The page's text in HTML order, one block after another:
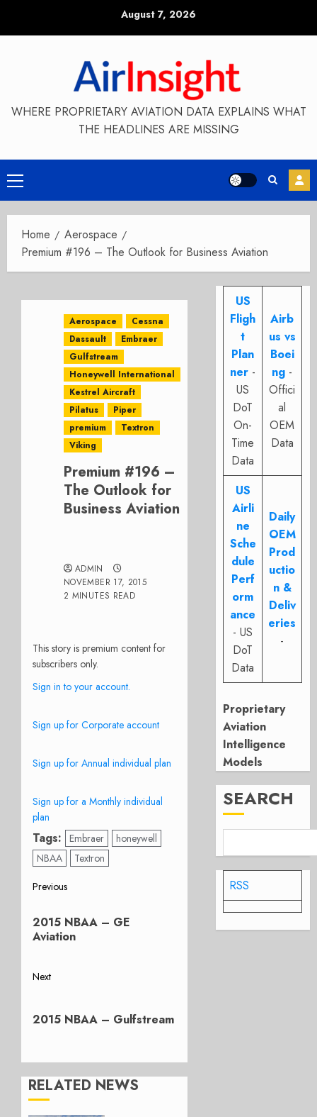
August 7, 2026
WHERE PROPRIETARY AVIATION DATA EXPLAINS WHAT
THE HEADLINES ARE MISSING
Primary
Menu
Home
Aerospace
Premium #196 – The Outlook for Business Aviation
Aerospace
Cessna
Dassault
Embraer
Gulfstream
Honeywell International
Kestrel Aircraft
Pilatus
Piper
premium
Textron
Viking
Premium #196 –
The Outlook for
Business Aviation
ADMIN
NOVEMBER 17, 2015
2 MINUTES READ
This story is premium content for
subscribers only.
Sign in to your account.
Sign up for Corporate account
Sign up for Annual individual plan
Sign up for a Monthly individual
plan
Tags: Embraer
honeywell
NBAA
Textron
Post
navigation
Previous
post:
2015 NBAA – GE
Aviation
Next
post:
2015 NBAA – Gulfstream
RELATED NEWS
US
Fligh
t
Plan
ner -
US
DoT
On-
Time
Data
Airb
us vs
Boei
ng -
Offici
al
OEM
Data
US
Airli
ne
Sche
dule
Perf
orm
ance
- US
DoT
Data
Daily
OEM
Prod
uctio
n &
Deliv
eries
-
Proprietary
Aviation
Intelligence
Models
SEARCH
RSS